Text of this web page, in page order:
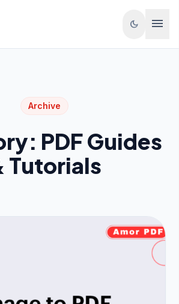
dark_mode menu
Archive
PDF Guides
Tutorials